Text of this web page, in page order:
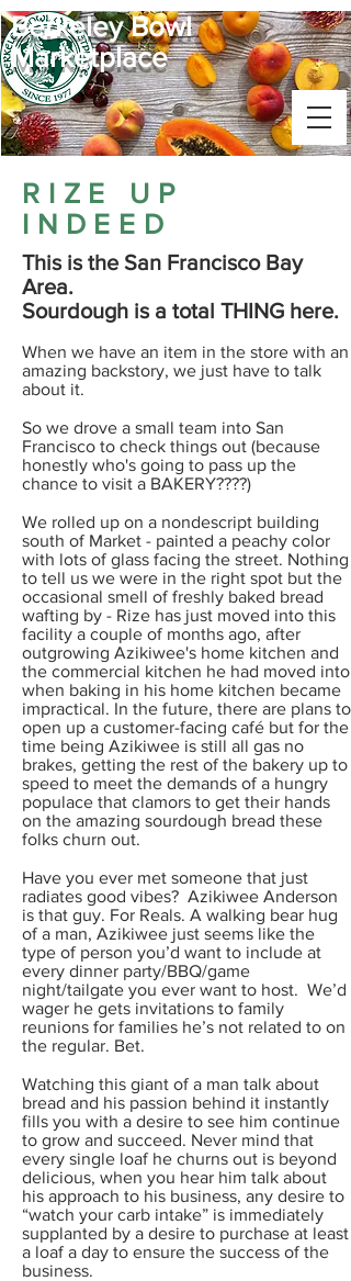
Berkeley Bowl
Marketplace
RIZE UP
INDEED
This is the San Francisco Bay
Area.
Sourdough is a total THING here.​
When we have an item in the store with an
amazing backstory, we just have to talk
about it.
​So we drove a small team into San
Francisco to check things out (because
honestly who's going to pass up the
chance to visit a BAKERY????)
We rolled up on a nondescript building
south of Market - painted a peachy color
with lots of glass facing the street. Nothing
to tell us we were in the right spot but the
occasional smell of freshly baked bread
wafting by - Rize has just moved into this
facility a couple of months ago, after
outgrowing Azikiwee's home kitchen and
the commercial kitchen he had moved into
when baking in his home kitchen became
impractical. In the future, there are plans to
open up a customer-facing café but for the
time being Azikiwee is still all gas no
brakes, getting the rest of the bakery up to
speed to meet the demands of a hungry
populace that clamors to get their hands
on the amazing sourdough bread these
folks churn out.
Have you ever met someone that just
radiates good vibes? Azikiwee Anderson
is that guy. For Reals. A walking bear hug
of a man, Azikiwee just seems like the
type of person you’d want to include at
every dinner party/BBQ/game
night/tailgate you ever want to host. We’d
wager he gets invitations to family
reunions for families he’s not related to on
the regular. Bet.
Watching this giant of a man talk about
bread and his passion behind it instantly
fills you with a desire to see him continue
to grow and succeed. Never mind that
every single loaf he churns out is beyond
delicious, when you hear him talk about
his approach to his business, any desire to
“watch your carb intake” is immediately
supplanted by a desire to purchase at least
a loaf a day to ensure the success of the
business.